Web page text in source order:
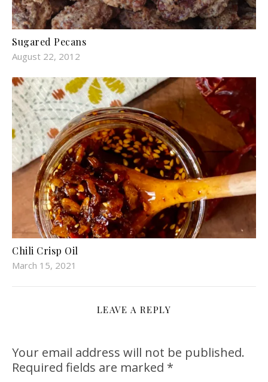
Sugared Pecans
August 22, 2012
Chili Crisp Oil
March 15, 2021
LEAVE A REPLY
Your email address will not be published.
Required fields are marked *